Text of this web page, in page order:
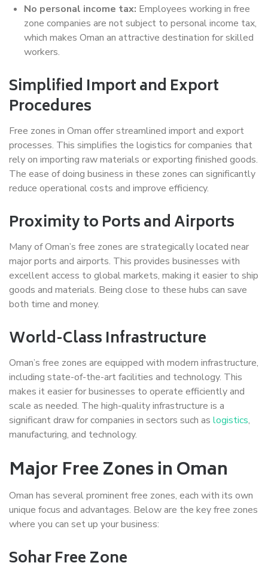
No personal income tax: Employees working in free
zone companies are not subject to personal income tax,
which makes Oman an attractive destination for skilled
workers.
Simplified Import and Export
Procedures
Free zones in Oman offer streamlined import and export
processes. This simplifies the logistics for companies that
rely on importing raw materials or exporting finished goods.
The ease of doing business in these zones can significantly
reduce operational costs and improve efficiency.
Proximity to Ports and Airports
Many of Oman’s free zones are strategically located near
major ports and airports. This provides businesses with
excellent access to global markets, making it easier to ship
goods and materials. Being close to these hubs can save
both time and money.
World-Class Infrastructure
Oman’s free zones are equipped with modern infrastructure,
including state-of-the-art facilities and technology. This
makes it easier for businesses to operate efficiently and
scale as needed. The high-quality infrastructure is a
significant draw for companies in sectors such as logistics,
manufacturing, and technology.
Major Free Zones in Oman
Oman has several prominent free zones, each with its own
unique focus and advantages. Below are the key free zones
where you can set up your business:
Sohar Free Zone